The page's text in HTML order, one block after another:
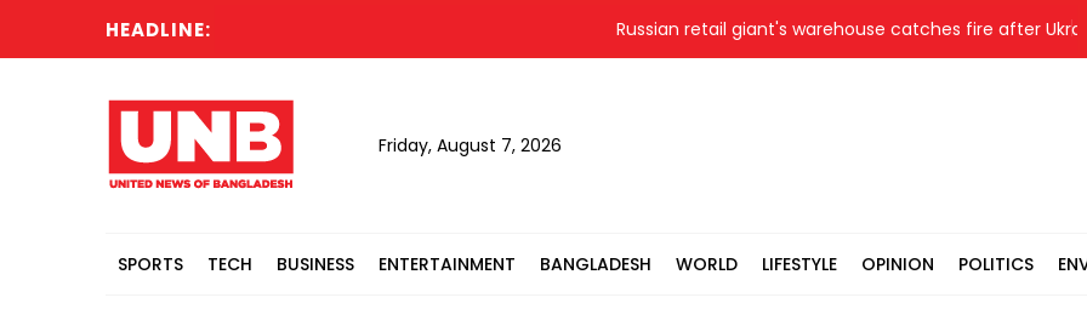
HEADLINE: Russian retail giant's warehouse catches fire after
Friday, August 7, 2026
SPORTS TECH BUSINESS ENTERTAINMENT BANGLADESH WORLD LIFESTYLE OPINION POLITICS